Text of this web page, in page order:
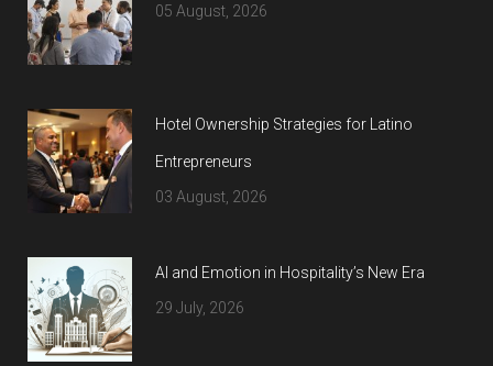
05 August, 2026
Hotel Ownership Strategies for Latino
Entrepreneurs
03 August, 2026
AI and Emotion in Hospitality’s New Era
29 July, 2026